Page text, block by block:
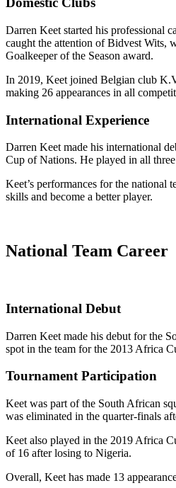
Darren Keet started his professional
caught the attention of Bidvest Wits,
Goalkeeper of the Season award.
In 2019, Keet joined Belgian club
making 26 appearances in all
International Experience
Darren Keet made his international
Cup of Nations. He played in all
Keet’s performances for the national
skills and become a better player.
National Team Career
International Debut
Darren Keet made his debut for the
spot in the team for the 2013 Africa
Tournament Participation
Keet was part of the South African
was eliminated in the quarter-finals
Keet also played in the 2019 Africa
of 16 after losing to Nigeria.
Overall, Keet has made 13